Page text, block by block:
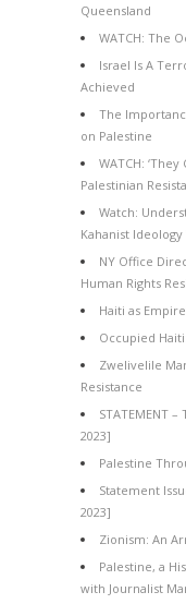
Queensland
WATCH: The
Israel Is A
Achieved
The
on Palestine
WATCH:
Palestinian
Watch:
Kahanist
NY Office
Human Rights
Haiti as
Occupied
Zwelivelile
Resistance
STATEMENT
2023]
Palestine
Statement
2023]
Zionism: An
Palestine, a
with Journalist